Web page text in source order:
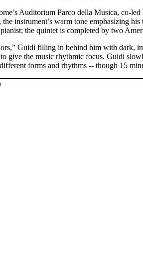
Auditorium Parco della Musica, co-
instrument’s warm tone emphasizing
pianist; the quintet is completed by two
Guidi filling in behind him with dark,
give the music rhythmic focus. Guidi
forms and rhythms -- though 15